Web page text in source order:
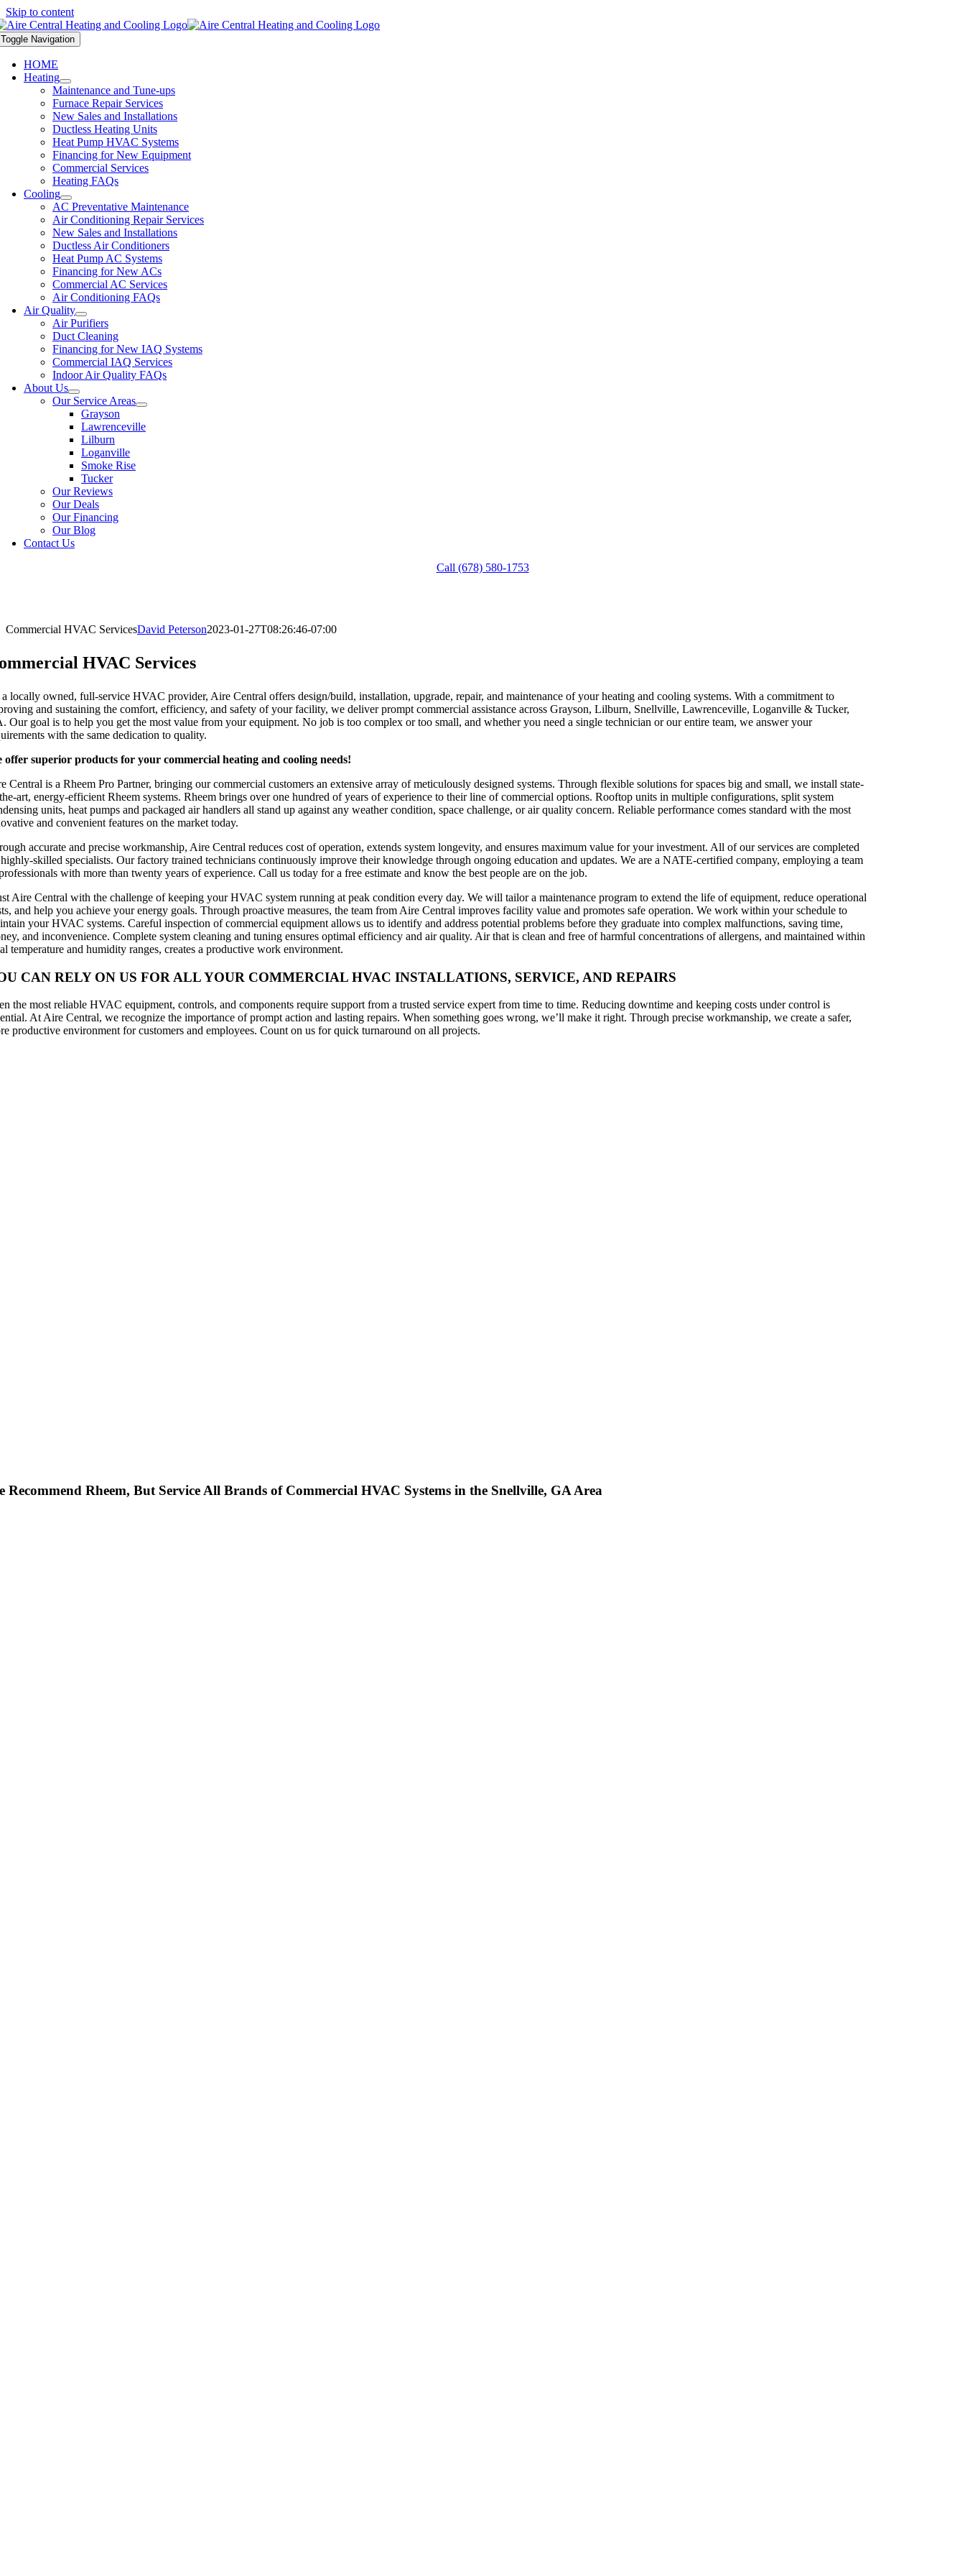
Skip to content
Toggle Navigation
HOME
Heating
Maintenance and Tune-ups
Furnace Repair Services
New Sales and Installations
Ductless Heating Units
Heat Pump HVAC Systems
Financing for New Equipment
Commercial Services
Heating FAQs
Cooling
AC Preventative Maintenance
Air Conditioning Repair Services
New Sales and Installations
Ductless Air Conditioners
Heat Pump AC Systems
Financing for New ACs
Commercial AC Services
Air Conditioning FAQs
Air Quality
Air Purifiers
Duct Cleaning
Financing for New IAQ Systems
Commercial IAQ Services
Indoor Air Quality FAQs
About Us
Our Service Areas
Grayson
Lawrenceville
Lilburn
Loganville
Smoke Rise
Tucker
Our Reviews
Our Deals
Our Financing
Our Blog
Contact Us
Call (678) 580-1753
Commercial HVAC ServicesDavid Peterson2023-01-27T08:26:46-07:00
HVAC Services
locally owned, full-service HVAC provider, Aire Central offers design/build, installation, upgrade, repair, and maintenance of your heating and cooling systems. With a commitment to
and sustaining the comfort, efficiency, and safety of your facility, we deliver prompt commercial assistance across Grayson, Lilburn, Snellville, Lawrenceville, Loganville & Tucker,
Our goal is to help you get the most value from your equipment. No job is too complex or too small, and whether you need a single technician or our entire team, we answer your
with the same dedication to quality.
offer superior products for your commercial heating and cooling needs!
Central is a Rheem Pro Partner, bringing our commercial customers an extensive array of meticulously designed systems. Through flexible solutions for spaces big and small, we install state-
art, energy-efficient Rheem systems. Rheem brings over one hundred of years of experience to their line of commercial options. Rooftop units in multiple configurations, split system
units, heat pumps and packaged air handlers all stand up against any weather condition, space challenge, or air quality concern. Reliable performance comes standard with the most
and convenient features on the market today.
accurate and precise workmanship, Aire Central reduces cost of operation, extends system longevity, and ensures maximum value for your investment. All of our services are completed
skilled specialists. Our factory trained technicians continuously improve their knowledge through ongoing education and updates. We are a NATE-certified company, employing a team
with more than twenty years of experience. Call us today for a free estimate and know the best people are on the job.
Aire Central with the challenge of keeping your HVAC system running at peak condition every day. We will tailor a maintenance program to extend the life of equipment, reduce operational
and help you achieve your energy goals. Through proactive measures, the team from Aire Central improves facility value and promotes safe operation. We work within your schedule to
your HVAC systems. Careful inspection of commercial equipment allows us to identify and address potential problems before they graduate into complex malfunctions, saving time,
and inconvenience. Complete system cleaning and tuning ensures optimal efficiency and air quality. Air that is clean and free of harmful concentrations of allergens, and maintained within
temperature and humidity ranges, creates a productive work environment.
CAN RELY ON US FOR ALL YOUR COMMERCIAL HVAC INSTALLATIONS, SERVICE, AND REPAIRS
the most reliable HVAC equipment, controls, and components require support from a trusted service expert from time to time. Reducing downtime and keeping costs under control is
At Aire Central, we recognize the importance of prompt action and lasting repairs. When something goes wrong, we’ll make it right. Through precise workmanship, we create a safer,
productive environment for customers and employees. Count on us for quick turnaround on all projects.
Recommend Rheem, But Service All Brands of Commercial HVAC Systems in the Snellville, GA Area